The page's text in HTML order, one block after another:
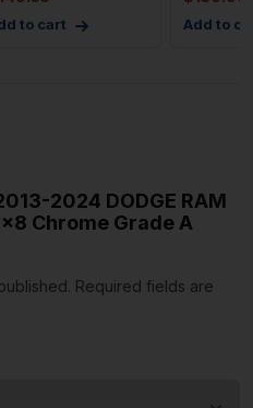
to cart Add to
2024 DODGE RAM
Chrome Grade A
Required fields are